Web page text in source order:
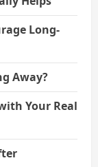
Long-
Away?
Your Real